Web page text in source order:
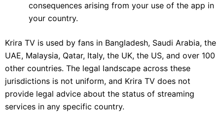
consequences arising from your use of the app in
your country.
Krira TV is used by fans in Bangladesh, Saudi Arabia, the
UAE, Malaysia, Qatar, Italy, the UK, the US, and over 100
other countries. The legal landscape across these
jurisdictions is not uniform, and Krira TV does not
provide legal advice about the status of streaming
services in any specific country.